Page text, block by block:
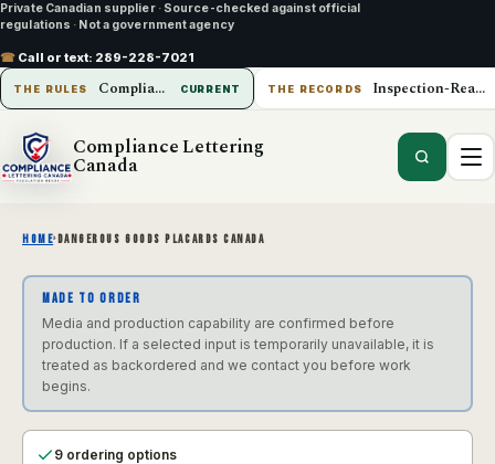
Private Canadian supplier · Source-checked against official
regulations · Not a government agency
☎ Call or text: 289-228-7021
THE RULES Compliance Lettering Canada CURRENT THE RECORDS Inspection-Ready Operations
Compliance Lettering
Canada
HOME›DANGEROUS GOODS PLACARDS CANADA
MADE TO ORDER
Media and production capability are confirmed before
production. If a selected input is temporarily unavailable, it is
treated as backordered and we contact you before work
begins.
9 ordering options